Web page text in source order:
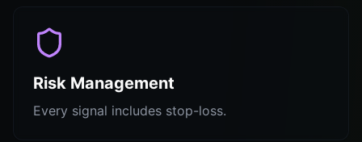
Risk Management
Every signal includes stop-loss.